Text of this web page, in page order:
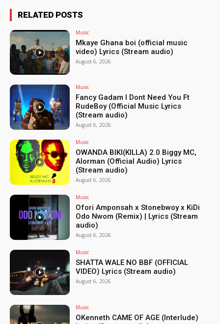
RELATED POSTS
Music
Mkaye Ghana boi (official music
video) Lyrics (Stream audio)
August 6, 2026
Music
Fancy Gadam I Dont Need You Ft
RudeBoy (Official Music Lyrics
(Stream audio)
August 6, 2026
Music
OWANDA BIKI(KILLA) 2.0 Biggy MC,
Alorman (Official Audio) Lyrics
(Stream audio)
August 6, 2026
Music
Ofori Amponsah x Stonebwoy x KiDi
Odo Nwom (Remix) | Lyrics (Stream
audio)
August 6, 2026
Music
SHATTA WALE NO BBF (OFFICIAL
VIDEO) Lyrics (Stream audio)
August 6, 2026
Music
OKenneth CAME OF AGE (Interlude)